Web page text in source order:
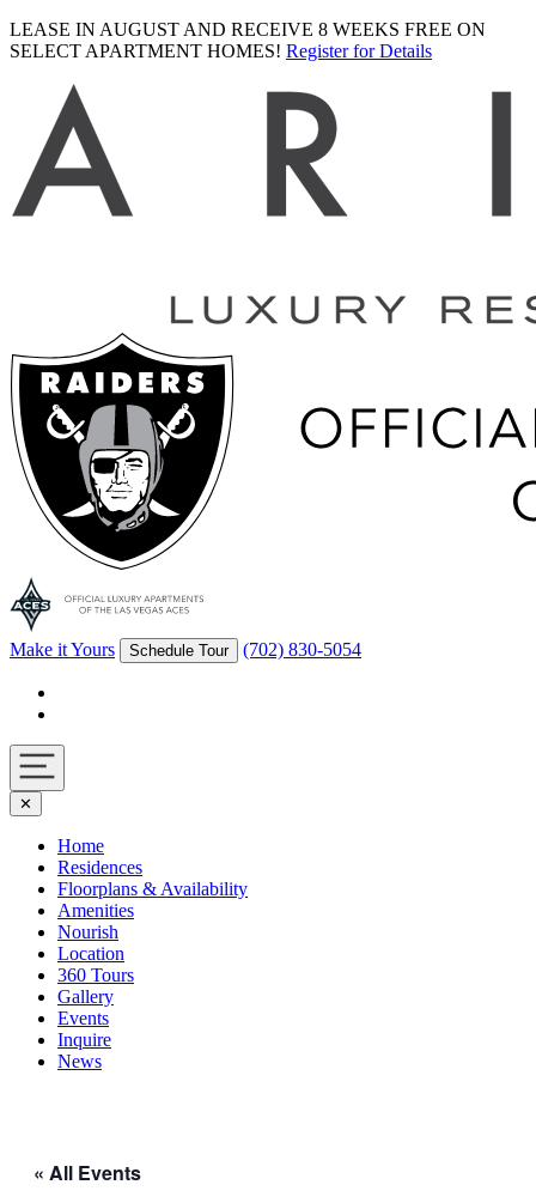
LEASE IN AUGUST AND RECEIVE 8 WEEKS FREE ON
SELECT APARTMENT HOMES! Register for Details
logo
Make it Yours Schedule Tour (702) 830-5054
Navigation
toggle
✕
Home
Residences
Floorplans & Availability
Amenities
Nourish
Location
360 Tours
Gallery
Events
Inquire
News
« All Events